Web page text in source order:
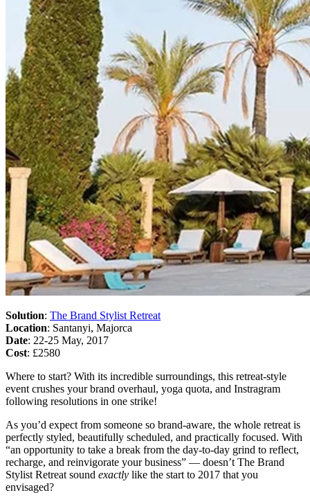
Solution: The Brand Stylist Retreat
Location: Santanyi, Majorca
Date: 22-25 May, 2017
Cost: £2580
Where to start? With its incredible surroundings, this retreat-style
event crushes your brand overhaul, yoga quota, and Instragram
following resolutions in one strike!
As you’d expect from someone so brand-aware, the whole retreat is
perfectly styled, beautifully scheduled, and practically focused. With
“an opportunity to take a break from the day-to-day grind to reflect,
recharge, and reinvigorate your business” — doesn’t The Brand
Stylist Retreat sound exactly like the start to 2017 that you
envisaged?